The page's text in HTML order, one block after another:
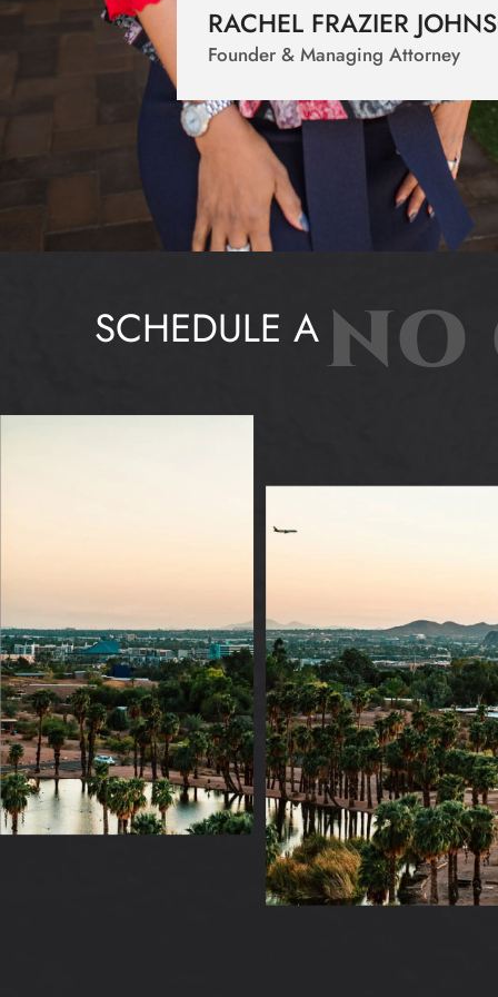
RACHEL FRAZIER
Founder & Managing Attorney
SCHEDULE ANO